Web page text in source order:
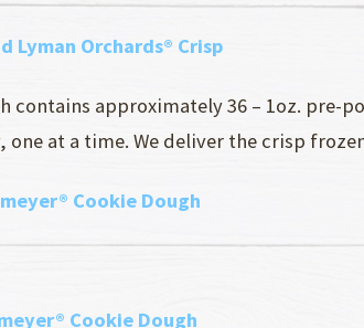
Lyman Orchards® Crisp
contains approximately 36 – 1oz. pre-
at a time. We deliver the crisp
Cookie Dough
Cookie Dough